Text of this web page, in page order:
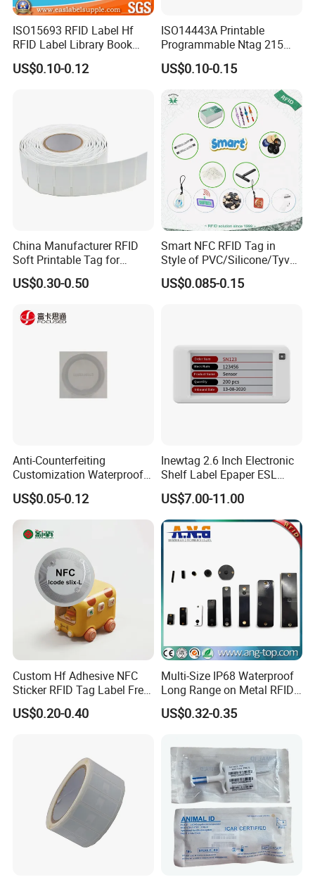
ISO15693 RFID Label Hf
RFID Label Library Book
Label
US$0.10-0.12
ISO14443A Printable
Programmable Ntag 215
Tag Label
US$0.10-0.15
China Manufacturer RFID
Soft Printable Tag for
Laptop It Asset Tracking
US$0.30-0.50
Smart NFC RFID Tag in
Style of PVC/Silicone/Tyvek
Wristband ABS Keyfob RFID
label Sticker Used for
US$0.085-0.15
Anti-Counterfeiting
Customization Waterproof
RFID Tag Sticker for Product
Traceability
US$0.05-0.12
Inewtag 2.6 Inch Electronic
Shelf Label Epaper ESL
Etiqueta De Precio Digital
Price Tag for Supermarket
US$7.00-11.00
Custom Hf Adhesive NFC
Sticker RFID Tag Label Free
Sample Icode Slix-L
US$0.20-0.40
Multi-Size IP68 Waterproof
Long Range on Metal RFID
UHF Tag for Equipment
Tracking
US$0.32-0.35